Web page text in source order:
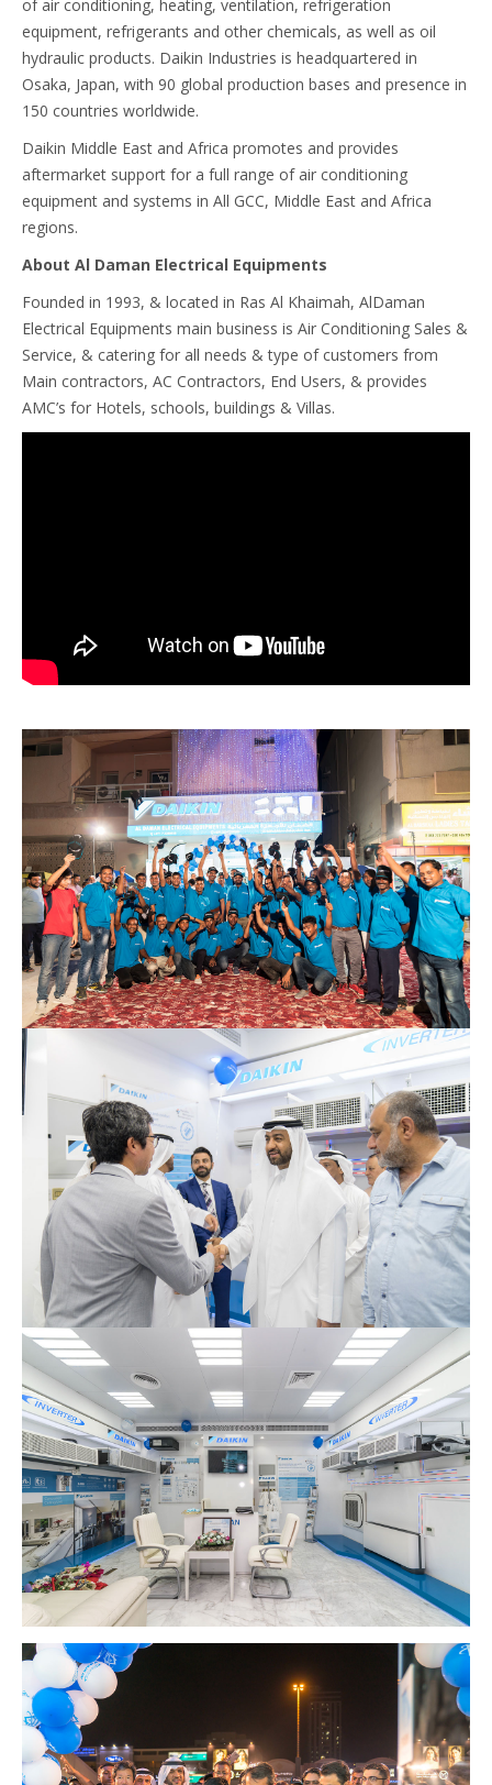
of air conditioning, heating, ventilation, refrigeration
equipment, refrigerants and other chemicals, as well as oil
hydraulic products. Daikin Industries is headquartered in
Osaka, Japan, with 90 global production bases and presence in
150 countries worldwide.
Daikin Middle East and Africa promotes and provides
aftermarket support for a full range of air conditioning
equipment and systems in All GCC, Middle East and Africa
regions.
About Al Daman Electrical Equipments
Founded in 1993, & located in Ras Al Khaimah, AlDaman
Electrical Equipments main business is Air Conditioning Sales &
Service, & catering for all needs & type of customers from
Main contractors, AC Contractors, End Users, & provides
AMC’s for Hotels, schools, buildings & Villas.